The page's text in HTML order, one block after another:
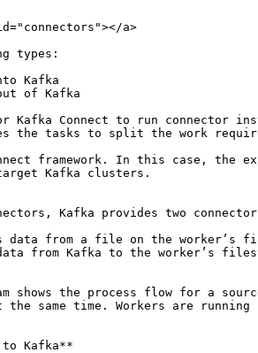
a>
types:
Kafka
of Kafka
Kafka Connect to run connector
the tasks to split the work
framework. In this case, the
Kafka clusters.
Kafka provides two
data from a file on the
data from Kafka to the worker’s
shows the process flow for a
the same time. Workers are
to Kafka**